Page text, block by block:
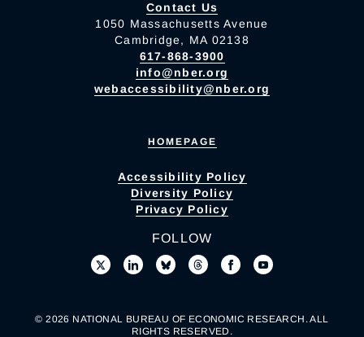
Contact Us
1050 Massachusetts Avenue
Cambridge, MA 02138
617-868-3900
info@nber.org
webaccessibility@nber.org
HOMEPAGE
Accessibility Policy
Diversity Policy
Privacy Policy
FOLLOW
© 2026 NATIONAL BUREAU OF ECONOMIC RESEARCH. ALL
RIGHTS RESERVED.